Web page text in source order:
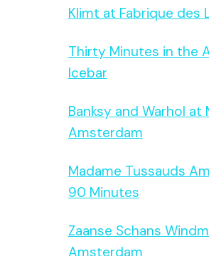
Klimt at Fabrique des
Thirty Minutes in the
Icebar
Banksy and Warhol at
Amsterdam
Madame Tussauds
90 Minutes
Zaanse Schans
Amsterdam